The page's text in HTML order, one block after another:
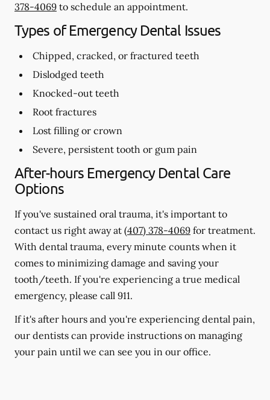
378-4069 to schedule an appointment.
Types of Emergency Dental Issues
Chipped, cracked, or fractured teeth
Dislodged teeth
Knocked-out teeth
Root fractures
Lost filling or crown
Severe, persistent tooth or gum pain
After-hours Emergency Dental Care
Options
If you've sustained oral trauma, it's important to
contact us right away at (407) 378-4069 for treatment.
With dental trauma, every minute counts when it
comes to minimizing damage and saving your
tooth/teeth. If you're experiencing a true medical
emergency, please call 911.
If it's after hours and you're experiencing dental pain,
our dentists can provide instructions on managing
your pain until we can see you in our office.